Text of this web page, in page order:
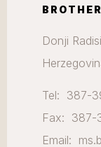
Donji
Tel: 387-
Fax: 387-
Email: